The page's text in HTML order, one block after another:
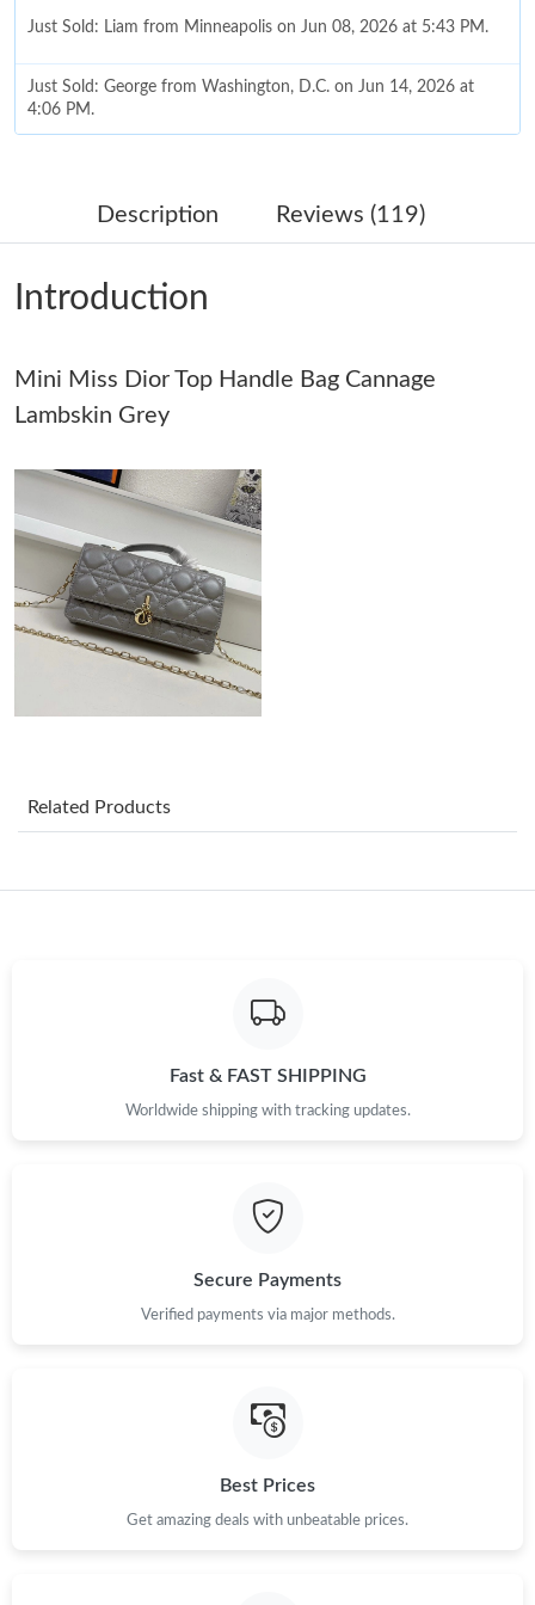
Just Sold: Liam from Minneapolis on Jun 08, 2026 at 5:43 PM.
Just Sold: George from Washington, D.C. on Jun 14, 2026 at
4:06 PM.
Just Sold: Milo from Dallas on May 10, 2026 at 3:05 PM.
Just Sold: Isaac from Singapore on Jun 25, 2026 at 6:10 PM.
Just Sold: Jack from Mexico City on Jul 27, 2026 at 5:48 PM.
Just Sold: Zane from Sacramento on Jun 16, 2026 at 10:44 PM.
Just Sold: Yara from Hong Kong on May 22, 2026 at 3:44 PM.
Just Sold: Ian from Las Vegas on Jun 07, 2026 at 5:05 PM.
Just Sold: Dana from Atlanta on Jun 12, 2026 at 10:14 AM.
Just Sold: Hannah from Phoenix on Jul 04, 2026 at 12:53 PM.
Just Sold: Oscar from Portland on Jun 10, 2026 at 5:34 PM.
Just Sold: Diana from Paris on Jul 01, 2026 at 7:24 PM.
Just Sold: Jade from Toronto on May 17, 2026 at 12:47 PM.
Just Sold: George from Washington, D.C. on Jun 14, 2026 at
Description Reviews (119)
Introduction
Mini Miss Dior Top Handle Bag Cannage
Lambskin Grey
Related Products
Fast & FAST SHIPPING
Worldwide shipping with tracking updates.
Secure Payments
Verified payments via major methods.
Best Prices
Get amazing deals with unbeatable prices.